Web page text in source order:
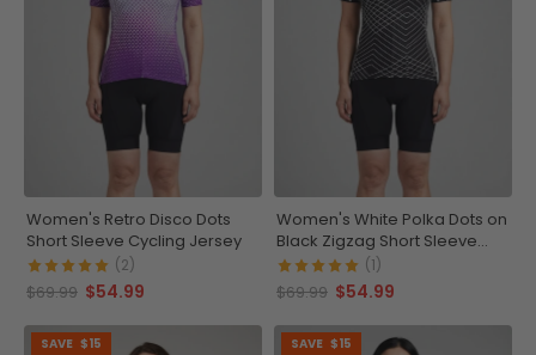
Women's Retro Disco Dots
Short Sleeve Cycling Jersey
(2)
$69.99 $54.99
Women's White Polka Dots on
Black Zigzag Short Sleeve
Cycling Jersey
(1)
$69.99 $54.99
SAVE $15 SAVE $15